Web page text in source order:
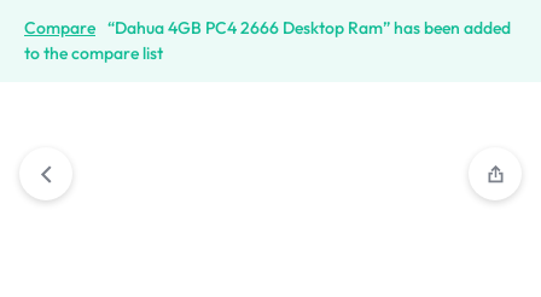
Compare “Dahua 4GB PC4 2666 Desktop Ram” has been added
to the compare list